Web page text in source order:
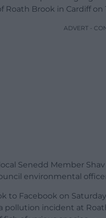
Roath Brook in Cardiff on
ADVERT -
Senedd Member
environmental
to Facebook on
pollution incident at